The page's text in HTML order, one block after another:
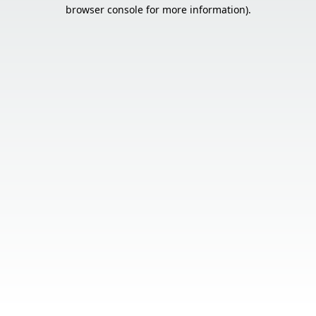
browser console for more information).